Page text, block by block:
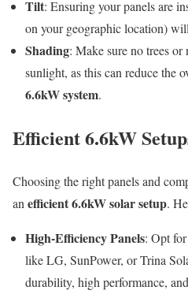
Tilt: Ensuring your panels are
on your geographic location)
Shading: Make sure no trees
sunlight, as this can reduce the
6.6kW system.
Efficient 6.6kW
Choosing the right panels and
an efficient 6.6kW solar setup.
High-Efficiency Panels: Opt
like LG, SunPower, or Trina
durability, high performance,